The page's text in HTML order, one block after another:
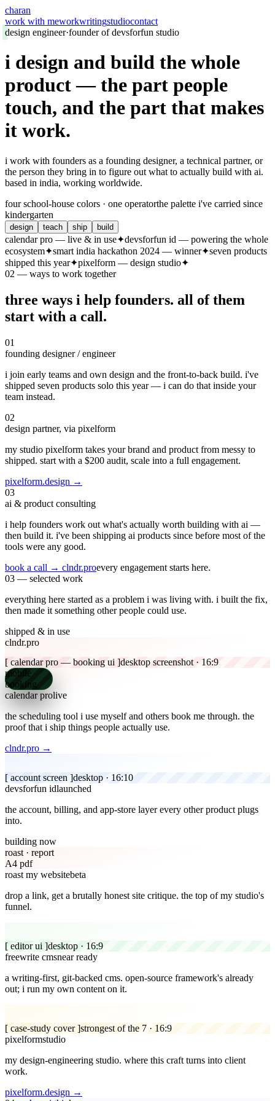
charan
work with meworkwritingstudiocontact
design engineer·founder of devsforfun studio
i design and build the whole
product—the part people
touch, and the part that makes
it work.
i work with founders as a founding designer, a technical partner, or
the person they bring in to figure out what to actually build with ai.
based in india, working worldwide.
four school-house colors · one operatorthe palette i've carried since
kindergarten
design teach ship build
calendar pro — live & in use✦devsforfun id — powering the whole
ecosystem✦smart india hackathon 2024 — winner✦seven products
shipped this year✦pixelform — design studio✦
02 — ways to work together
three ways i help founders. all of them
start with a call.
01
founding designer / engineer
i join early teams and own design and the front-to-back build. i've
shipped seven products solo this year — i can do that inside your
team instead.
02
design partner, via pixelform
my studio pixelform takes your brand and product from messy to
shipped. start with a $200 audit, scale into a full engagement.
pixelform.design →
03
ai & product consulting
i help founders work out what's actually worth building with ai —
then build it. i've been shipping ai products since before most of the
tools were any good.
book a call → clndr.proevery engagement starts here.
03 — selected work
everything here started as a problem i was living with. i built the fix,
then made it something other people could use.
shipped & in use
clndr.pro
[ calendar pro — booking ui ]desktop screenshot · 16:9
mobile
booking
calendar prolive
the scheduling tool i use myself and others book me through. the
proof that i ship things people actually use.
clndr.pro →
[ account screen ]desktop · 16:10
devsforfun idlaunched
the account, billing, and app-store layer every other product plugs
into.
building now
roast · report
A4 pdf
roast my websitebeta
drop a link, get a brutally honest site critique. the top of my studio's
funnel.
[ editor ui ]desktop · 16:9
freewrite cmsnear ready
a writing-first, git-backed cms. open-source framework's already
out; i run my own content on it.
[ case-study cover ]strongest of the 7 · 16:9
pixelformstudio
my design-engineering studio. where this craft turns into client
work.
pixelform.design →